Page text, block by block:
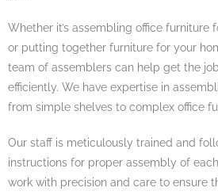
Whether it’s assembling office furniture
or putting together furniture for your
team of assemblers can help get the
efficiently. We have expertise in
from simple shelves to complex office
Our staff is meticulously trained and
instructions for proper assembly of
work with precision and care to ensure